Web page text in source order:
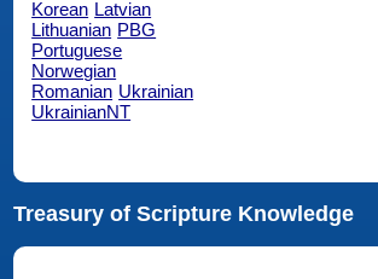
Korean Latvian
Lithuanian PBG
Portuguese
Norwegian
Romanian Ukrainian
UkrainianNT
Treasury of Scripture Knowledge